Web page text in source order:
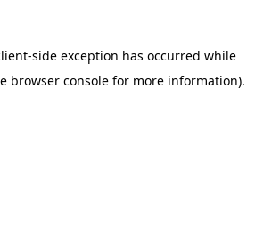
-side exception has occurred while
browser consolefor more information).